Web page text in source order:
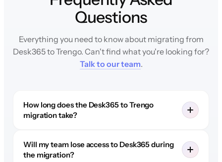
Questions
Everything you need to know about migrating from
Desk365 to Trengo. Can't find what you're looking for?
Talk to our team.
How long does the Desk365 to Trengo
migration take?
Will my team lose access to Desk365 during
the migration?